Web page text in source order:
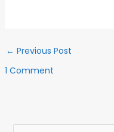
← Previous Post
1 Comment